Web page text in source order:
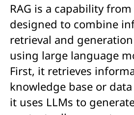
RAG is a capability from
designed to combine
retrieval and
using large language
First, it retrieves
knowledge base or
it uses LLMs to